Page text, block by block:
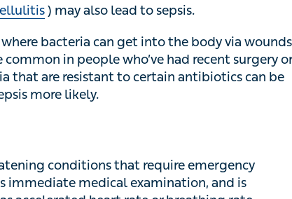
bacteria can get into the body via wounds,
in people who’ve had recent surgery or a
are resistant to certain antibiotics can be harder to
conditions that require emergency treatment.
examination, and is diagnosed via clinical
breathing rate, alongside blood tests. Sometimes